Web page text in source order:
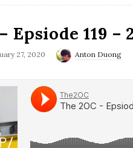
Epsiode 119 –
27, 2020 Anton Duong